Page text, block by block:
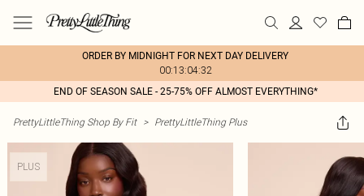
ORDER BY MIDNIGHT FOR NEXT DAY DELIVERY
00:13:04:32
END OF SEASON SALE - 25-75% OFF ALMOST EVERYTHING*
PrettyLittleThing Shop By Fit > PrettyLittleThing Plus
PLUS